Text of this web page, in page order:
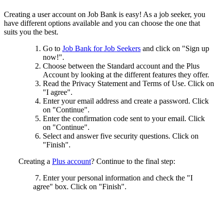
Creating a user account on Job Bank is easy! As a job seeker, you
have different options available and you can choose the one that
suits you the best.
Go to Job Bank for Job Seekers and click on "Sign up
now!".
Choose between the Standard account and the Plus
Account by looking at the different features they offer.
Read the Privacy Statement and Terms of Use. Click on
"I agree".
Enter your email address and create a password. Click
on "Continue".
Enter the confirmation code sent to your email. Click
on "Continue".
Select and answer five security questions. Click on
"Finish".
Creating a Plus account? Continue to the final step:
7. Enter your personal information and check the "I
agree" box. Click on "Finish".